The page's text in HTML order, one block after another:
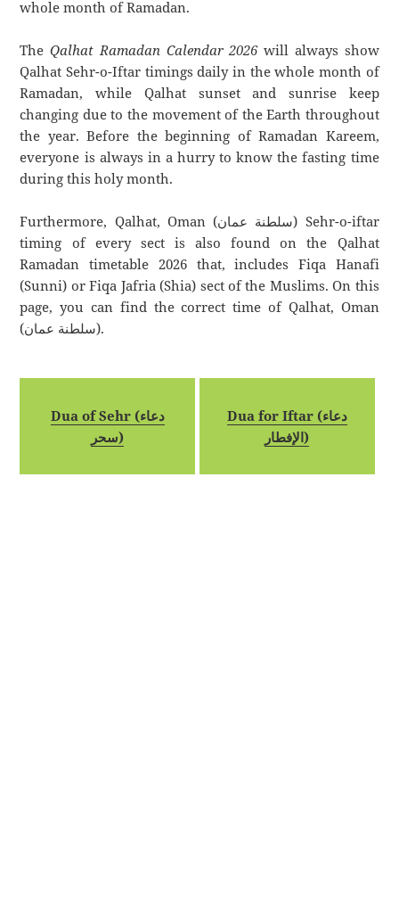
whole month of Ramadan.
TheQalhat Ramadan Calendar 2026will always show
Qalhat Sehr-o-Iftar timings daily in the whole month of
Ramadan, while Qalhat sunset and sunrise keep
changing due to the movement of the Earth throughout
the year. Before the beginning of Ramadan Kareem,
everyone is always in a hurry to know the fasting time
during this holy month.
Furthermore, Qalhat, Oman (سلطنة عمان) Sehr-o-iftar
timing of every sect is also found on the Qalhat
Ramadan timetable 2026 that, includes Fiqa Hanafi
(Sunni) or Fiqa Jafria (Shia) sect of the Muslims. On this
page, you can find the correct time of Qalhat, Oman
(سلطنة عمان).
Dua of Sehr (دعاء
سحر)
Dua for Iftar (دعاء
الإفطار)